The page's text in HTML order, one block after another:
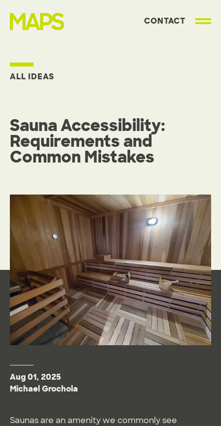
CONTACT
ALL IDEAS
Sauna Accessibility:
Requirements and
Common Mistakes
Aug 01, 2025
Michael Grochola
Saunas are an amenity we commonly see